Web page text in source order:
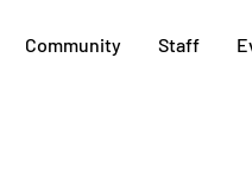
Community Staff